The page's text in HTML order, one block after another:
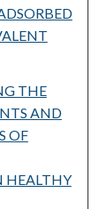
THE
AND
OF
HEALTHY